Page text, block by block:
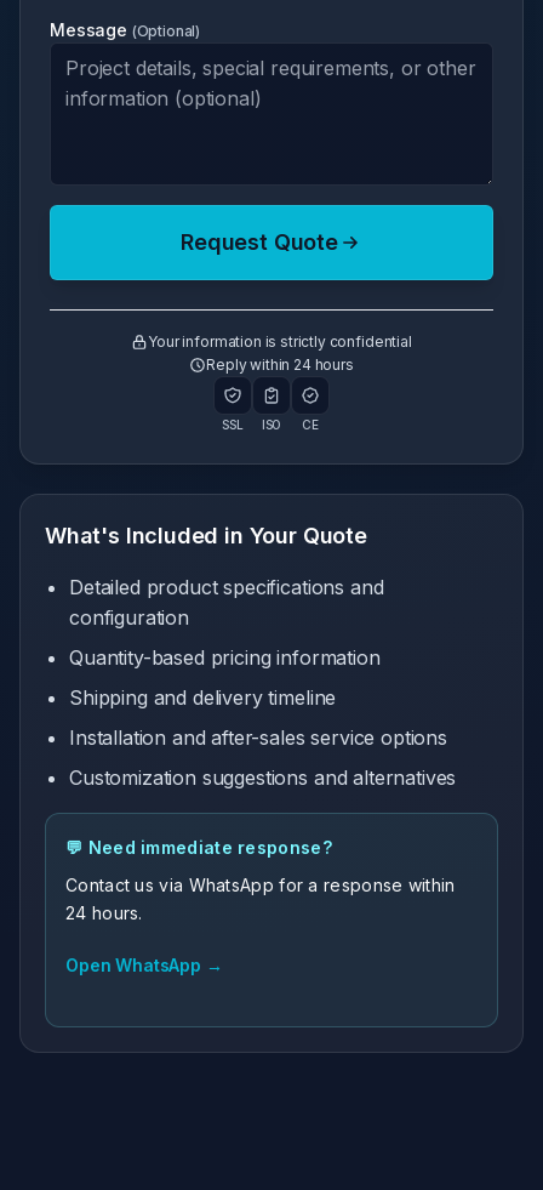
Message (Optional)
Request Quote
Your information is strictly confidential
Reply within 24 hours
SSL ISO CE
What's Included in Your Quote
Detailed product specifications and
configuration
Quantity-based pricing information
Shipping and delivery timeline
Installation and after-sales service options
Customization suggestions and alternatives
💬 Need immediate response?
Contact us via WhatsApp for a response within
24 hours.
Open WhatsApp →